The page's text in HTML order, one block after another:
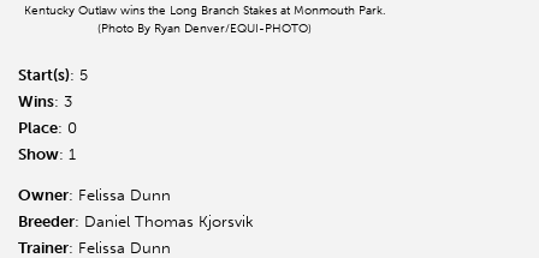
Kentucky Outlaw wins the Long Branch Stakes at Monmouth Park.
(Photo By Ryan Denver/EQUI-PHOTO)
Start(s): 5
Wins: 3
Place: 0
Show: 1
Owner: Felissa Dunn
Breeder: Daniel Thomas Kjorsvik
Trainer: Felissa Dunn